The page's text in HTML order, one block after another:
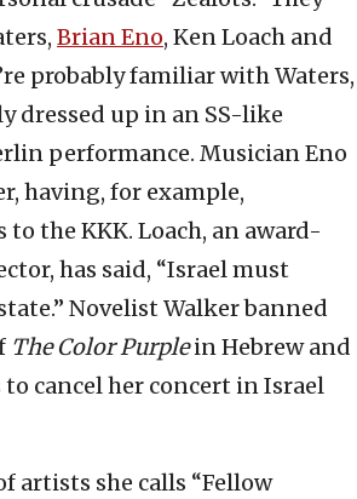
Brian Eno, Ken Loach and
probably familiar with Waters,
dressed up in an SS-like
performance. Musician Eno
having, for example,
to the KKK. Loach, an award-
has said, “Israel must
Novelist Walker banned
The Color Purplein Hebrew and
cancel her concert in Israel
artists she calls “Fellow